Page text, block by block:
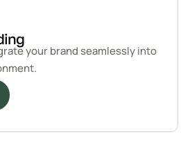
your brand seamlessly into